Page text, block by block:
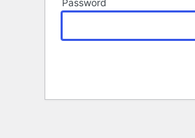
Password